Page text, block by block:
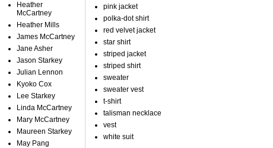
Heather
McCartney
Heather Mills
James McCartney
Jane Asher
Jason Starkey
Julian Lennon
Kyoko Cox
Lee Starkey
Linda McCartney
Mary McCartney
Maureen Starkey
May Pang
pink jacket
polka-dot shirt
red velvet jacket
star shirt
striped jacket
striped shirt
sweater
sweater vest
t-shirt
talisman necklace
vest
white suit